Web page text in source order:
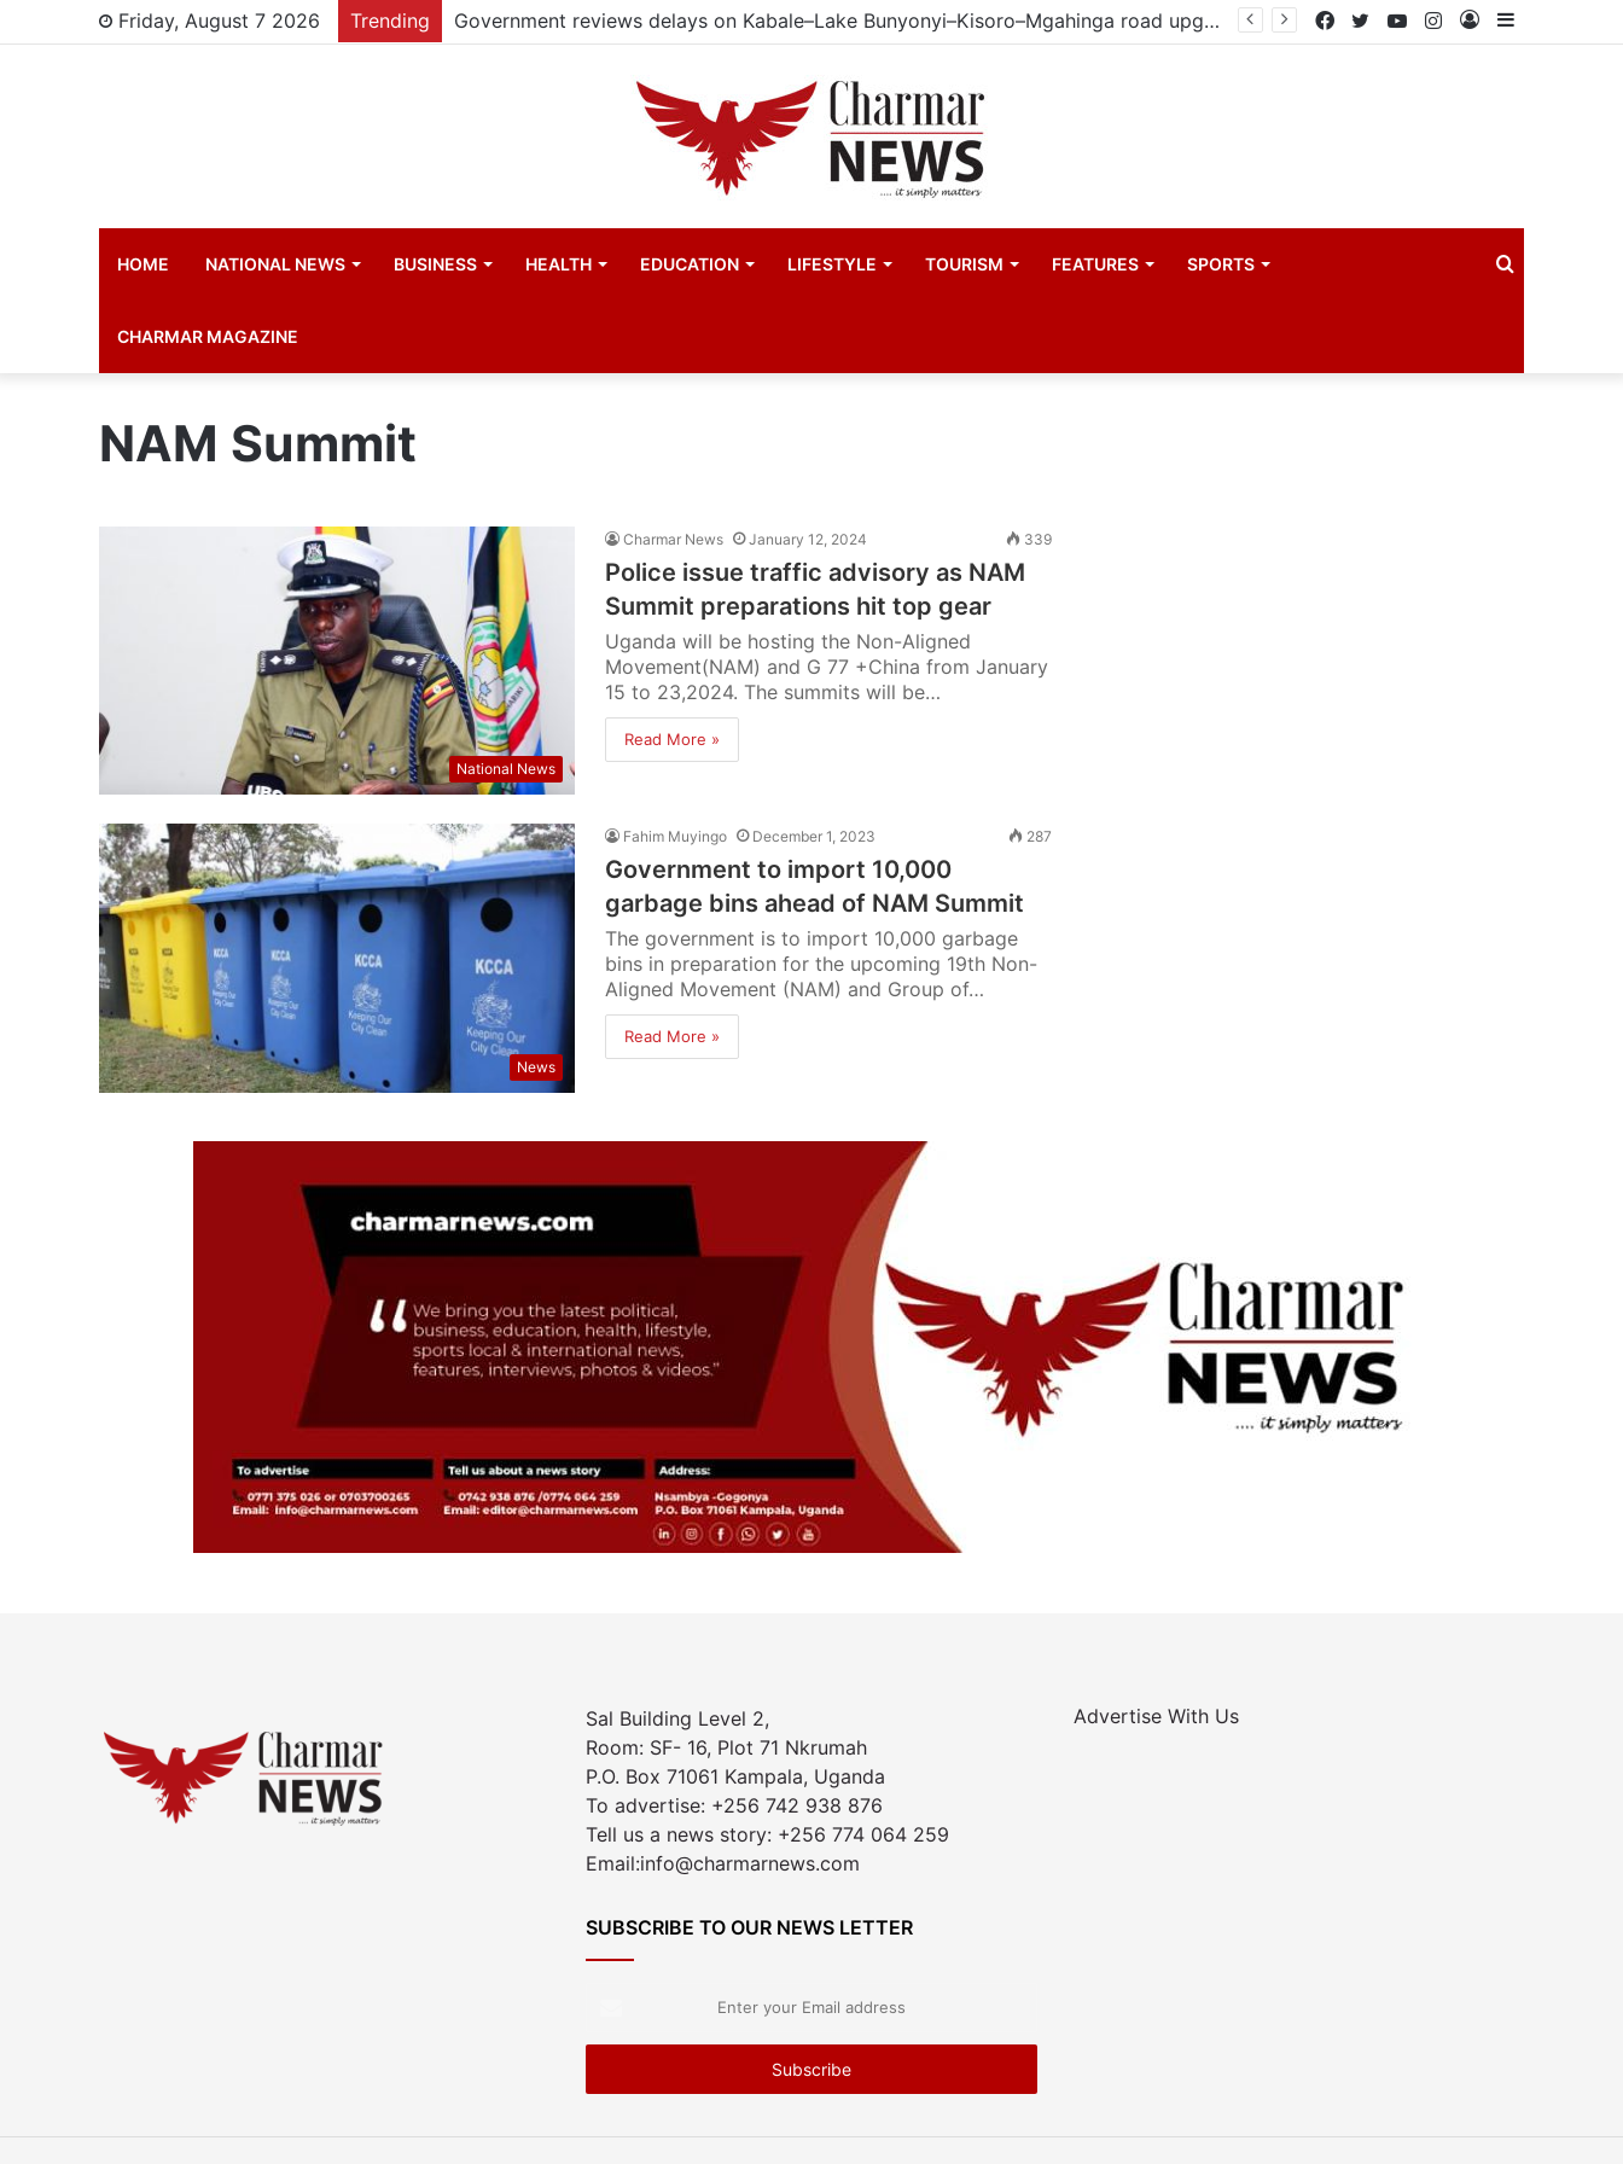
Friday, August 7 2026 Trending Government reviews delays on Kabale–Lake Bunyonyi–Kisoro–Mgahinga road upgrade project Sidebar
Log
Instagram
YouTube
Twitter
Facebook
HOME NATIONAL NEWS BUSINESS HEALTH EDUCATION LIFESTYLE TOURISM FEATURES SPORTS
CHARMAR MAGAZINE
NAM Summit
National News
Charmar News January 12, 2024 339
Police issue traffic advisory as NAM
Summit preparations hit top gear
Uganda will be hosting the Non-Aligned
Movement(NAM) and G 77 +China from January
15 to 23,2024. The summits will be…
Read More »
News
Fahim Muyingo December 1, 2023 287
Government to import 10,000
garbage bins ahead of NAM Summit
The government is to import 10,000 garbage
bins in preparation for the upcoming 19th Non-
Aligned Movement (NAM) and Group of…
Read More »
Sal Building Level 2,
Room: SF- 16, Plot 71 Nkrumah
P.O. Box 71061 Kampala, Uganda
To advertise: +256 742 938 876
Tell us a news story: +256 774 064 259
Email:info@charmarnews.com
SUBSCRIBE TO OUR NEWS LETTER
Email
Advertise With Us